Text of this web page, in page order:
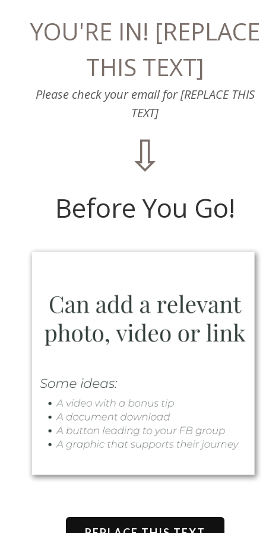
YOU'RE IN! [REPLACE
THIS TEXT]
Please check your email for [REPLACE THIS
TEXT]
⇩
Before You Go!